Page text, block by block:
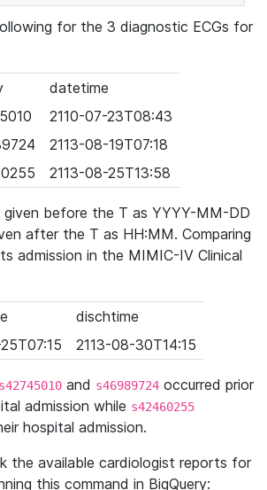
for the 3 diagnostic ECGs for
datetime
2110-07-23T08:43
2113-08-19T07:18
2113-08-25T13:58
before the T as YYYY-MM-DD
after the T as HH:MM. Comparing
admission in the MIMIC-IV Clinical
dischtime
2113-08-30T14:15
s42745010 and s46989724 occurred prior
admission while s42460255
hospital admission.
the available cardiologist reports for
this command in BigQuery: